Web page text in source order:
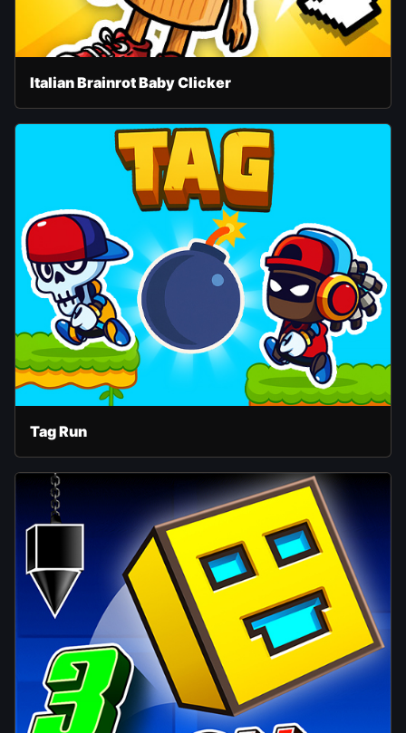
Italian Brainrot Baby Clicker
Tag Run